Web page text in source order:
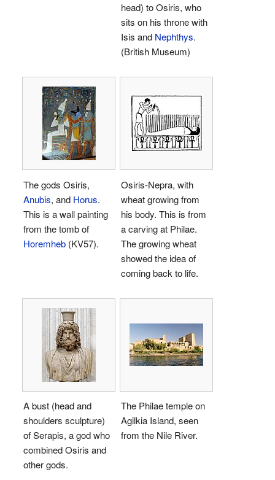
head) to Osiris, who
sits on his throne with
Isis and Nephthys.
(British Museum)
The gods Osiris,
Anubis, and Horus.
This is a wall painting
from the tomb of
Horemheb (KV57).
Osiris-Nepra, with
wheat growing from
his body. This is from
a carving at Philae.
The growing wheat
showed the idea of
coming back to life.
A bust (head and
shoulders sculpture)
of Serapis, a god who
combined Osiris and
other gods.
The Philae temple on
Agilkia Island, seen
from the Nile River.